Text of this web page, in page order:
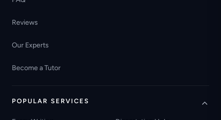
Reviews
Our Experts
Become a Tutor
POPULAR SERVICES